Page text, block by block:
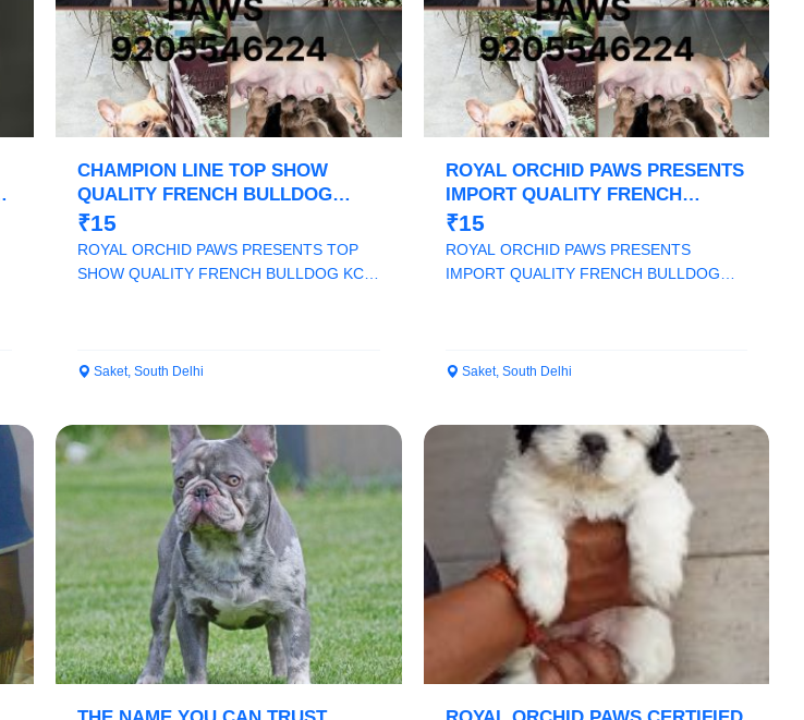
CHAMPION LINE TOP SHOW
QUALITY FRENCH BULLDOG
PUPPIES ARE READY TO GO
ROYAL ORCHID PAWS
₹15
ROYAL ORCHID PAWS PRESENTS TOP
SHOW QUALITY FRENCH BULLDOG KCI
Saket, South Delhi
ROYAL ORCHID PAWS PRESENTS
IMPORT QUALITY FRENCH
BULLDOG PUPPS HEAVY BONE
CHAMPION LINE
₹15
ROYAL ORCHID PAWS PRESENTS
IMPORT QUALITY FRENCH BULLDOG
Saket, South Delhi